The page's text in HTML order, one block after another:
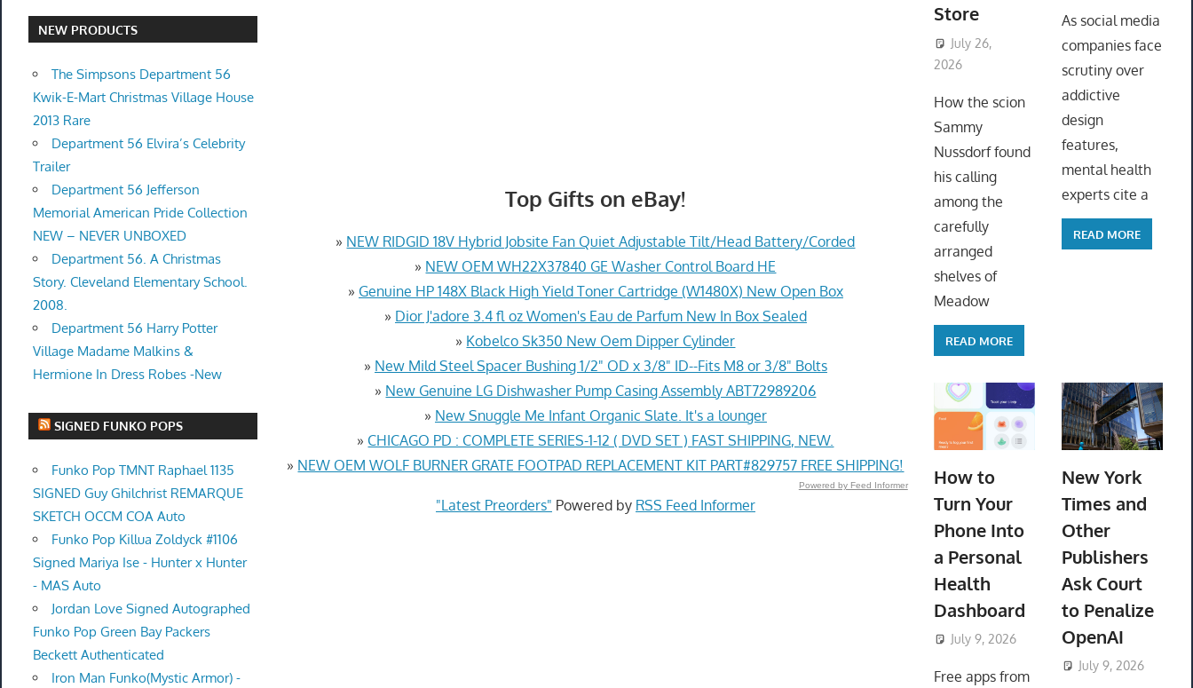
Top Gifts on eBay!
» NEW RIDGID 18V Hybrid Jobsite Fan Quiet Adjustable Tilt/Head Battery/Corded
» NEW OEM WH22X37840 GE Washer Control Board HE
» Genuine HP 148X Black High Yield Toner Cartridge (W1480X) New Open Box
» Dior J'adore 3.4 fl oz Women's Eau de Parfum New In Box Sealed
» Kobelco Sk350 New Oem Dipper Cylinder
» New Mild Steel Spacer Bushing 1/2" OD x 3/8" ID--Fits M8 or 3/8" Bolts
» New Genuine LG Dishwasher Pump Casing Assembly ABT72989206
» New Snuggle Me Infant Organic Slate. It's a lounger
» CHICAGO PD : COMPLETE SERIES-1-12 ( DVD SET ) FAST SHIPPING, NEW.
» NEW OEM WOLF BURNER GRATE FOOTPAD REPLACEMENT KIT PART#829757 FREE SHIPPING!
Powered by Feed Informer
"Latest Preorders" Powered by RSS Feed Informer
NEW PRODUCTS
The Simpsons Department 56
Kwik-E-Mart Christmas Village House
2013 Rare
Department 56 Elvira’s Celebrity
Trailer
Department 56 Jefferson
Memorial American Pride Collection
NEW – NEVER UNBOXED
Department 56. A Christmas
Story. Cleveland Elementary School.
2008.
Department 56 Harry Potter
Village Madame Malkins &
Hermione In Dress Robes -New
SIGNED FUNKO POPS
Funko Pop TMNT Raphael 1135
SIGNED Guy Ghilchrist REMARQUE
SKETCH OCCM COA Auto
Funko Pop Killua Zoldyck #1106
Signed Mariya Ise - Hunter x Hunter
- MAS Auto
Jordan Love Signed Autographed
Funko Pop Green Bay Packers
Beckett Authenticated
Iron Man Funko(Mystic Armor) -
Store
July 26,
2026
How the scion
Sammy
Nussdorf found
his calling
among the
carefully
arranged
shelves of
Meadow
READ MORE
As social media
companies face
scrutiny over
addictive
design
features,
mental health
experts cite a
READ MORE
How to
Turn Your
Phone Into
a Personal
Health
Dashboard
July 9, 2026 ToyTropical
Free apps from
New York
Times and
Other
Publishers
Ask Court
to Penalize
OpenAI
July 9, 2026